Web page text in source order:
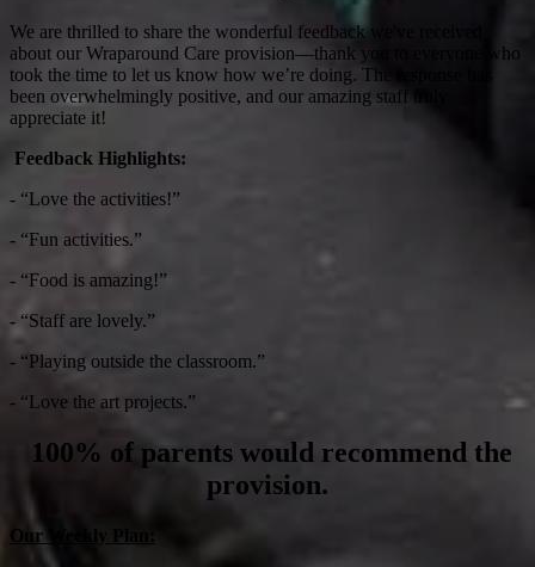
We are thrilled to share the wonderful feedback we've received
about our Wraparound Care provision—thank you to everyone who
took the time to let us know how we’re doing. The response has
been overwhelmingly positive, and our amazing staff truly
appreciate it!
Feedback Highlights:
- “Love the activities!”
- “Fun activities.”
- “Food is amazing!”
- “Staff are lovely.”
- “Playing outside the classroom.”
- “Love the art projects.”
100% of parents would recommend the
provision.
Our Weekly Plan: